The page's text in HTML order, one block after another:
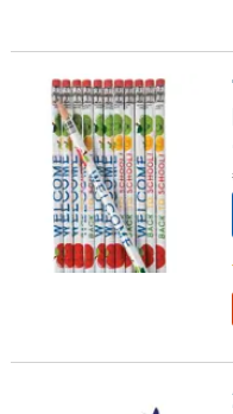
7 1/4" Colorful Welcome
2 3/4" Bulk 6-Color Boxes